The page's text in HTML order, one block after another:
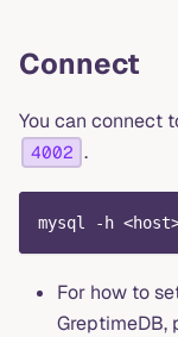
Connect
You can connect
4002 .
mysql -h
For how to
GreptimeDB,